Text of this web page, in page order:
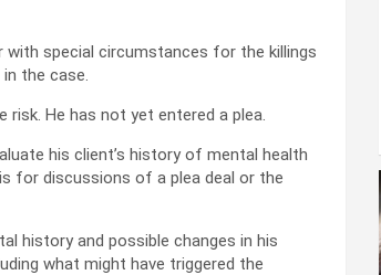
special circumstances for the killings
the case.
He has not yet entered a plea.
his client’s history of mental health
for discussions of a plea deal or the
history and possible changes in his
what might have triggered the